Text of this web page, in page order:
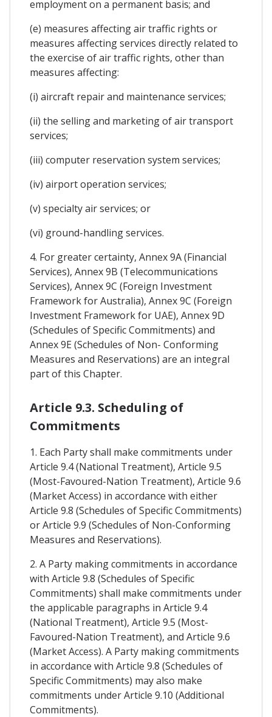
employment on a permanent basis; and
(e) measures affecting air traffic rights or
measures affecting services directly related to
the exercise of air traffic rights, other than
measures affecting:
(i) aircraft repair and maintenance services;
(ii) the selling and marketing of air transport
services;
(iii) computer reservation system services;
(iv) airport operation services;
(v) specialty air services; or
(vi) ground-handling services.
4. For greater certainty, Annex 9A (Financial
Services), Annex 9B (Telecommunications
Services), Annex 9C (Foreign Investment
Framework for Australia), Annex 9C (Foreign
Investment Framework for UAE), Annex 9D
(Schedules of Specific Commitments) and
Annex 9E (Schedules of Non- Conforming
Measures and Reservations) are an integral
part of this Chapter.
Article 9.3. Scheduling of
Commitments
1. Each Party shall make commitments under
Article 9.4 (National Treatment), Article 9.5
(Most-Favoured-Nation Treatment), Article 9.6
(Market Access) in accordance with either
Article 9.8 (Schedules of Specific Commitments)
or Article 9.9 (Schedules of Non-Conforming
Measures and Reservations).
2. A Party making commitments in accordance
with Article 9.8 (Schedules of Specific
Commitments) shall make commitments under
the applicable paragraphs in Article 9.4
(National Treatment), Article 9.5 (Most-
Favoured-Nation Treatment), and Article 9.6
(Market Access). A Party making commitments
in accordance with Article 9.8 (Schedules of
Specific Commitments) may also make
commitments under Article 9.10 (Additional
Commitments).